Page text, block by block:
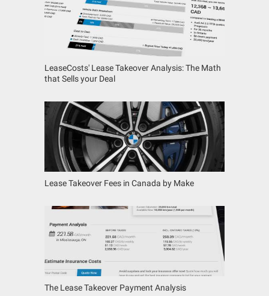
LeaseCosts' Lease Takeover Analysis: The Math
that Sells your Deal
Lease Takeover Fees in Canada by Make
The Lease Takeover Payment Analysis